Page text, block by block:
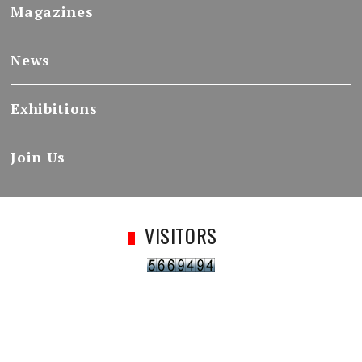
Magazines
News
Exhibitions
Join Us
VISITORS